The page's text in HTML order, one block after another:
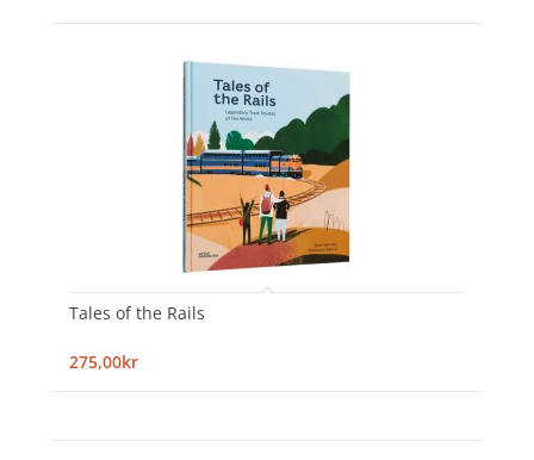
Tales of the Rails
275,00kr